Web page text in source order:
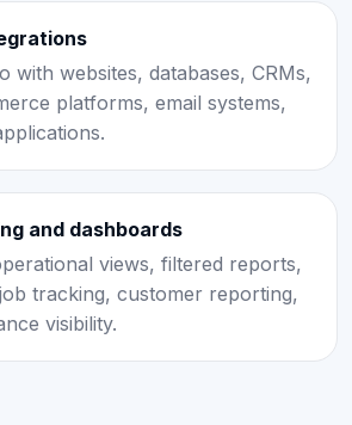
with websites, databases, CRMs,
platforms, email systems,
and dashboards
views, filtered reports,
tracking, customer reporting,
visibility.